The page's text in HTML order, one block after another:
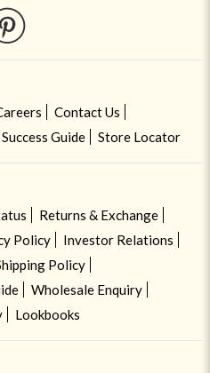
Contact Us
Guide Store Locator
Returns & Exchange
Policy
Investor Relations
Policy
Wholesale Enquiry
Lookbooks